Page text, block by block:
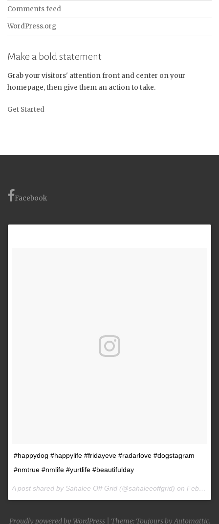
Comments feed
WordPress.org
Make a bold statement
Grab your visitors' attention front and center on your
homepage, then give them an action to take.
Get Started
Facebook
#happydog #happylife #fridayeve #radarlove #dogstagram
#nmtrue #nmlife #yurtlife #beautifulday
A post shared by Sahalee Off Grid (@sahaleeoffgrid) on Feb 9, 2017 at 2:38pm PST
Proudly powered by WordPress Theme: Toujours byAutomattic.